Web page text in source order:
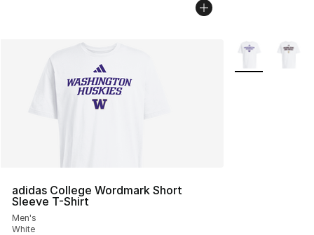
adidas College Wordmark Short
Sleeve T-Shirt
Men's
White
More Colors